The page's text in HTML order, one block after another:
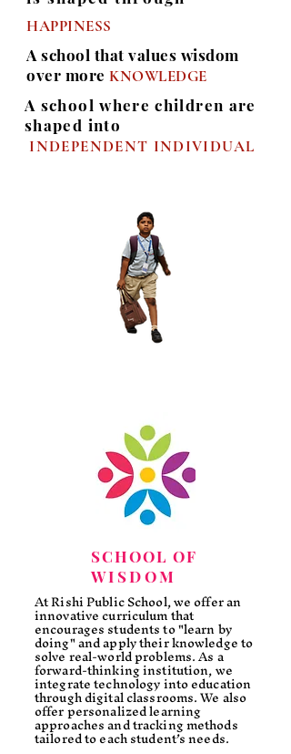
HAPPINESS
A school that values wisdom
over more KNOWLEDGE
A school where children are
shaped into
INDEPENDENT INDIVIDUAL
SCHOOL OF
WISDOM
At Rishi Public School, we offer an
innovative curriculum that
encourages students to "learn by
doing" and apply their knowledge to
solve real-world problems. As a
forward-thinking institution, we
integrate technology into education
through digital classrooms. We also
offer personalized learning
approaches and tracking methods
tailored to each student’s needs.